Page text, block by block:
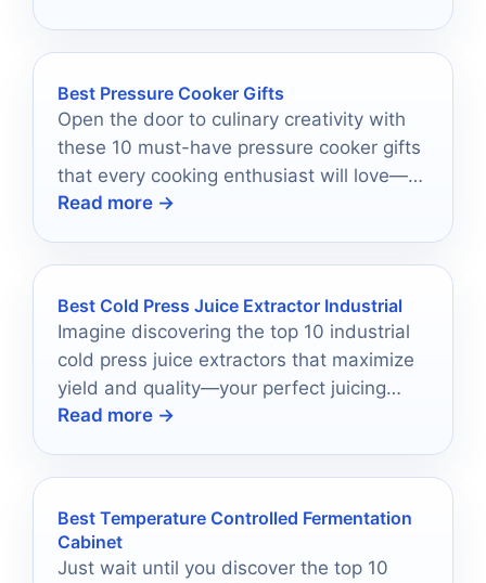
Best Pressure Cooker Gifts
Open the door to culinary creativity with
these 10 must-have pressure cooker gifts
that every cooking enthusiast will love—
discover the perfect addition to their
Read more →
Best Cold Press Juice Extractor Industrial
Imagine discovering the top 10 industrial
cold press juice extractors that maximize
yield and quality—your perfect juicing
solution awaits just ahead.
Read more →
Best Temperature Controlled Fermentation
Cabinet
Just wait until you discover the top 10